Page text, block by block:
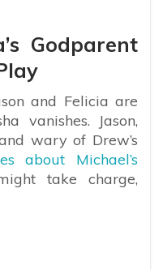
Godparent
and Felicia are
vanishes. Jason,
wary of Drew’s
about Michael’s
take charge,